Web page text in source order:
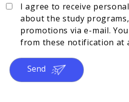
I agree to receive
about the study
promotions via e-mail.
from these notification at
Send